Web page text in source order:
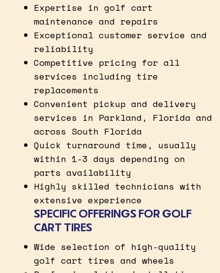
Expertise in golf cart
maintenance and repairs
Exceptional customer service and
reliability
Competitive pricing for all
services including tire
replacements
Convenient pickup and delivery
services in Parkland, Florida and
across South Florida
Quick turnaround time, usually
within 1-3 days depending on
parts availability
Highly skilled technicians with
extensive experience
SPECIFIC OFFERINGS FOR GOLF
CART TIRES
Wide selection of high-quality
golf cart tires and wheels